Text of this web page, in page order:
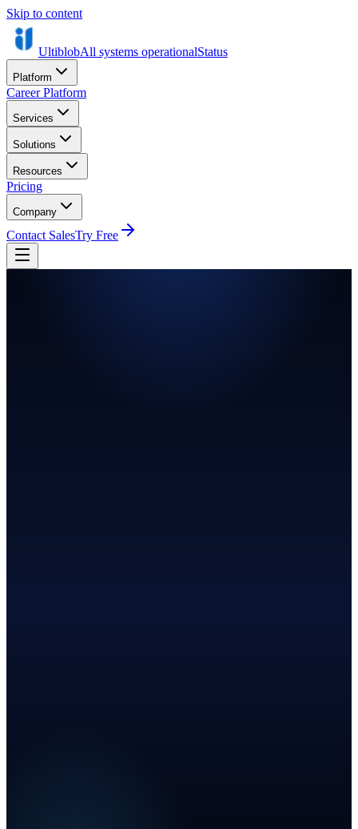
Skip to content
UltiblobAll systems operationalStatus
Platform
Career Platform
Services
Solutions
Resources
Pricing
Company
Contact SalesTry Free